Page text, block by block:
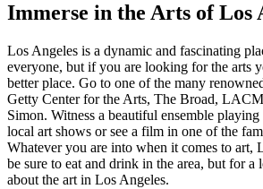
Immerse in the Arts of Los
Los Angeles is a dynamic and fascinating
everyone, but if you are looking for the arts
better place. Go to one of the many
Getty Center for the Arts, The Broad,
Simon. Witness a beautiful ensemble
local art shows or see a film in one of the
Whatever you are into when it comes to art,
be sure to eat and drink in the area, but for a
about the art in Los Angeles.